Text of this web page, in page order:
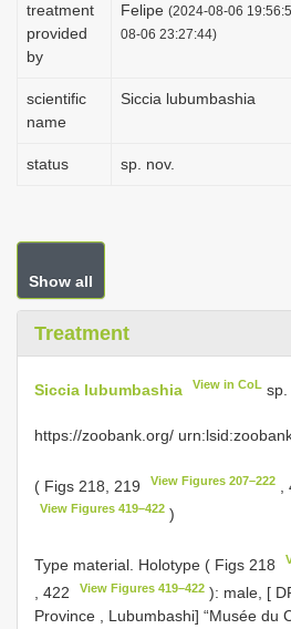
treatment
provided
by
Felipe (2024-08-06
08-06 23:27:44)
scientific
name
Siccia lubumbashia
status sp. nov.
Show all
Treatment
Siccia lubumbashia View in CoL sp.
https://zoobank.org/
( Figs 218, 219 View Figures 207–222 ,
View Figures 419–422 )
Type material. Holotype ( Figs 218
, 422 View Figures 419–422 ): male, [
Province , Lubumbashi] “Musée du